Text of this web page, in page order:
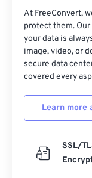
At FreeConvert,
protect them.
your data is
image, video, or
secure data
covered every
Learn more
SSL/